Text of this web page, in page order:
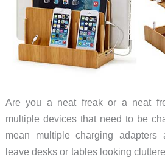
Are you a neat freak or a neat
multiple devices that need to be
mean multiple charging
leave desks or tables looking